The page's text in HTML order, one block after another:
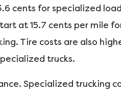
cents for specialized
at 15.7 cents per mile
Tire costs are also
trucks.
Specialized trucking